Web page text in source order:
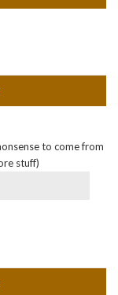
to come from
stuff)